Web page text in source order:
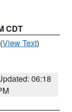
CDT
(View Text)
06:18